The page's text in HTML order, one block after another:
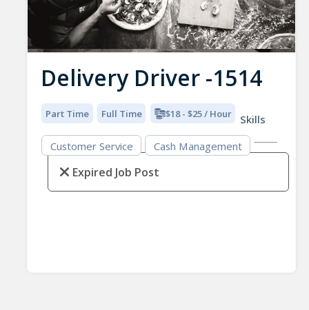
Delivery Driver -1514
Part Time Full Time $18 - $25 / Hour
Skills
Customer Service
Cash Management
Expired Job Post